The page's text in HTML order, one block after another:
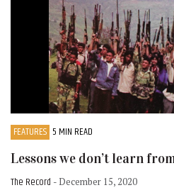
FEATURES 5 MIN READ
Lessons we don’t learn
The Record - December 15, 2020